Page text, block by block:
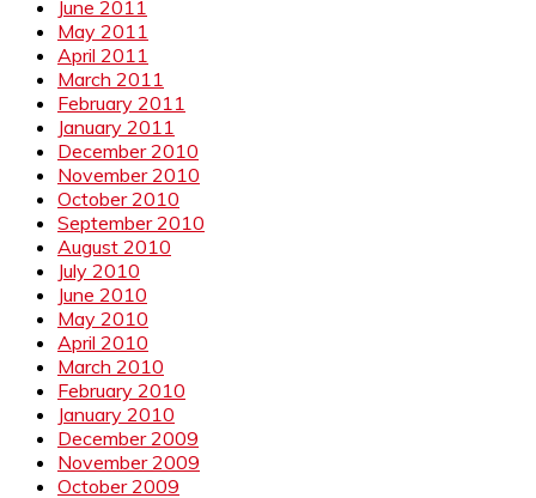
June 2011
May 2011
April 2011
March 2011
February 2011
January 2011
December 2010
November 2010
October 2010
September 2010
August 2010
July 2010
June 2010
May 2010
April 2010
March 2010
February 2010
January 2010
December 2009
November 2009
October 2009